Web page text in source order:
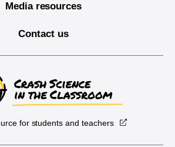
Media resources
Contact us
for students and teachers